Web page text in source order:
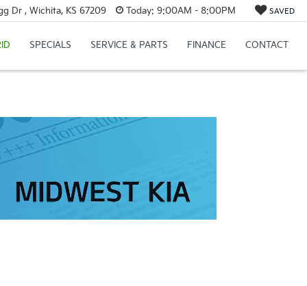
Dr , Wichita, KS 67209 Today: 9:00AM - 8:00PM SAVED
SPECIALS SERVICE & PARTS FINANCE CONTACT